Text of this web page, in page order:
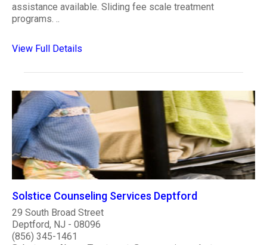
assistance available. Sliding fee scale treatment
programs. ..
View Full Details
Solstice Counseling Services Deptford
29 South Broad Street
Deptford, NJ - 08096
(856) 345-1461